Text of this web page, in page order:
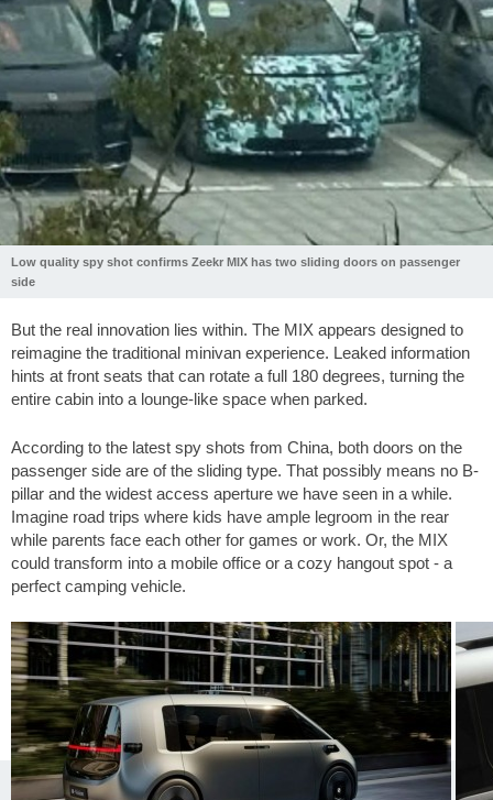
Low quality spy shot confirms Zeekr MIX has two sliding doors on passenger
side
But the real innovation lies within. The MIX appears designed to
reimagine the traditional minivan experience. Leaked information
hints at front seats that can rotate a full 180 degrees, turning the
entire cabin into a lounge-like space when parked.
According to the latest spy shots from China, both doors on the
passenger side are of the sliding type. That possibly means no B-
pillar and the widest access aperture we have seen in a while.
Imagine road trips where kids have ample legroom in the rear
while parents face each other for games or work. Or, the MIX
could transform into a mobile office or a cozy hangout spot - a
perfect camping vehicle.